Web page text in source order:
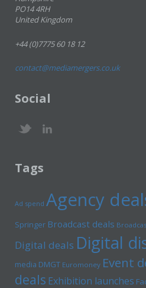
PO14 4RH
United Kingdom
+44 (0)7775 60 18 12
contact@mediamergers.co.uk
Social
Tags
Ad spend Agency
Springer Broadcast deals
Digital deals Digital
media DMGT Euromoney Event
deals Exhibition launches